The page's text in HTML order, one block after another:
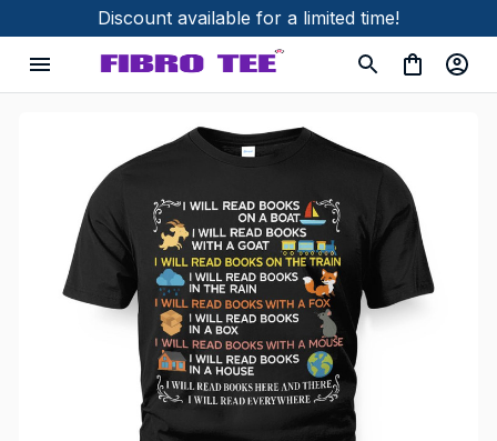
Discount available for a limited time!